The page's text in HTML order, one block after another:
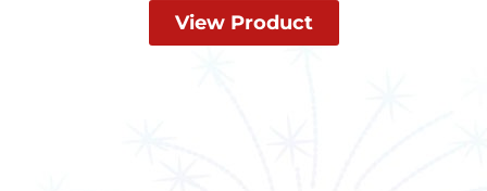
View Product